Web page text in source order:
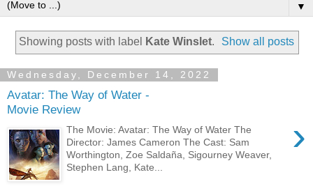
▼
Showing posts with label Kate Winslet. Show all posts
Wednesday, December 14, 2022
Avatar: The Way of Water -
Movie Review
›
The Movie: Avatar: The Way of Water The
Director: James Cameron The Cast: Sam
Worthington, Zoe Saldaña, Sigourney Weaver,
Stephen Lang, Kate...